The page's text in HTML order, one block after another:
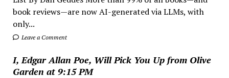
book reviews—are now AI-generated via LLMs, with
only...
Leave a Comment
I, Edgar Allan Poe, Will Pick You Up from Olive
Garden at 9:15 PM